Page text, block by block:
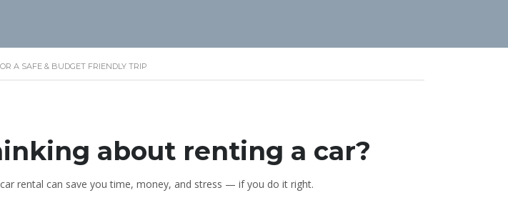
A SAFE & BUDGET FRIENDLY TRIP
about renting a car?
rental can save you time, money, and stress — if you do it right.